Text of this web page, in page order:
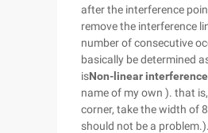
after the interference
remove the interference
number of consecutive
basically be determined
isNon-linear
name of my own ). that
corner, take the width of
should not be a